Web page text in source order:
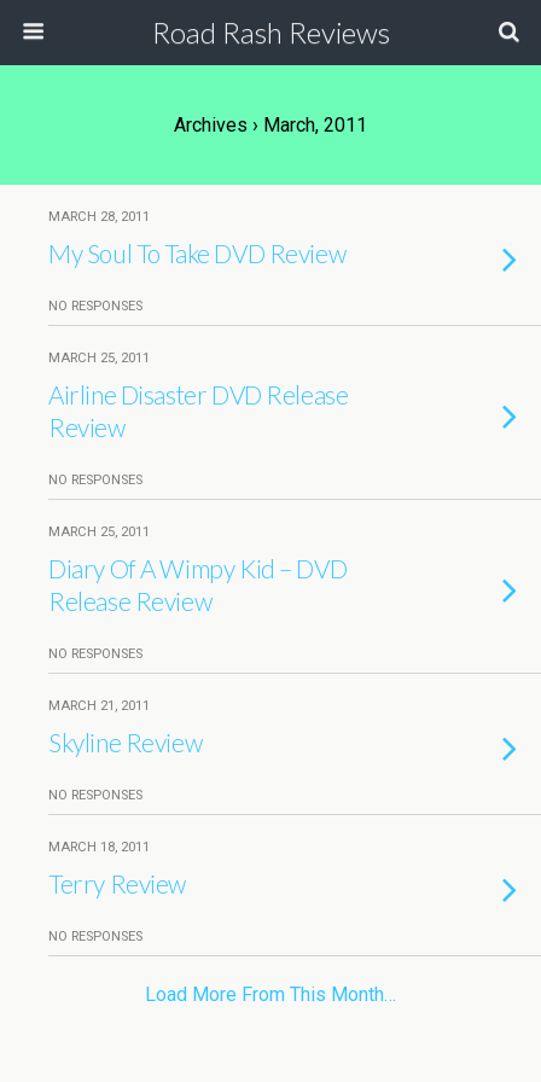
Road Rash Reviews
Archives › March, 2011
MARCH 28, 2011
My Soul To Take DVD Review
NO RESPONSES
MARCH 25, 2011
Airline Disaster DVD Release
Review
NO RESPONSES
MARCH 25, 2011
Diary Of A Wimpy Kid – DVD
Release Review
NO RESPONSES
MARCH 21, 2011
Skyline Review
NO RESPONSES
MARCH 18, 2011
Terry Review
NO RESPONSES
Load More From This Month…